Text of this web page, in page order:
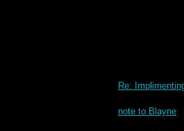
Re:
note to Blayne